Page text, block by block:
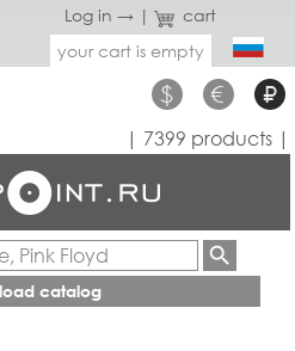
Log in → |
cart
your cart is empty
$ € ₽
| 7399 products |
catalog